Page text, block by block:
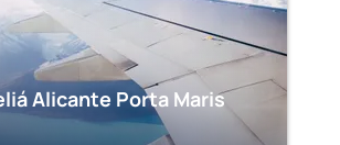
Alicante Porta Maris